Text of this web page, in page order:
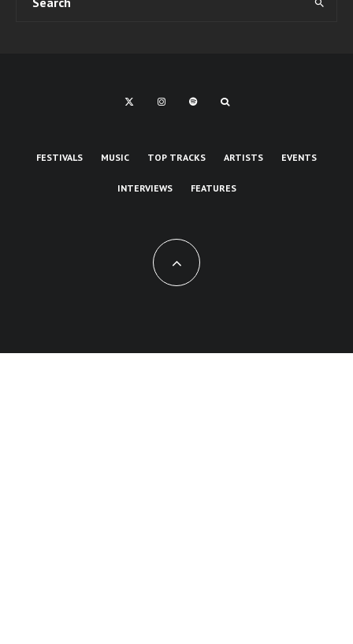
FESTIVALS MUSIC TOP TRACKS ARTISTS EVENTS
INTERVIEWS FEATURES